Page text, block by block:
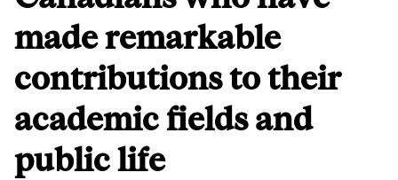
made remarkable
contributions to their
academic fields and
public life